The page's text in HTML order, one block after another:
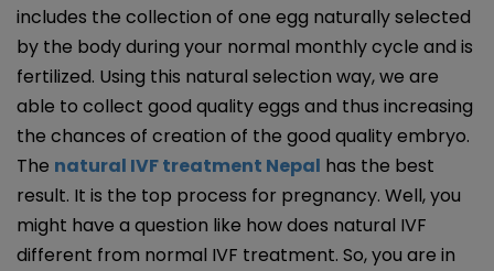
includes the collection of one egg naturally selected
by the body during your normal monthly cycle and is
fertilized. Using this natural selection way, we are
able to collect good quality eggs and thus increasing
the chances of creation of the good quality embryo.
The natural IVF treatment Nepal has the best
result. It is the top process for pregnancy. Well, you
might have a question like how does natural IVF
different from normal IVF treatment. So, you are in